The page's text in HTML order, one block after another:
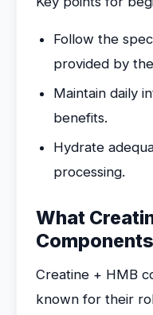
Follow the
provided by
Maintain daily
benefits.
Hydrate
processing.
What
Creatine + HMB
known for their